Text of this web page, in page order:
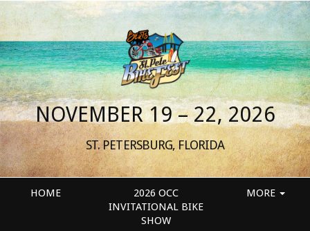
NOVEMBER 19 – 22, 2026
ST. PETERSBURG, FLORIDA
HOME
2026 OCC
INVITATIONAL BIKE
SHOW
MORE